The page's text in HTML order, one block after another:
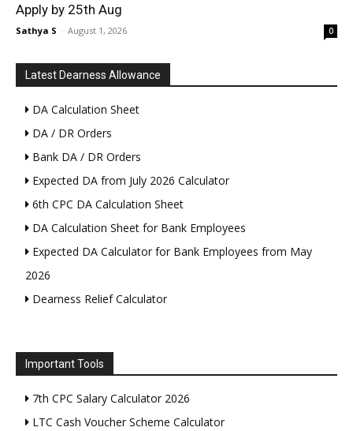
Apply by 25th Aug
Sathya S - August 1, 2026 0
Latest Dearness Allowance
DA Calculation Sheet
DA / DR Orders
Bank DA / DR Orders
Expected DA from July 2026 Calculator
6th CPC DA Calculation Sheet
DA Calculation Sheet for Bank Employees
Expected DA Calculator for Bank Employees from May
2026
Dearness Relief Calculator
Important Tools
7th CPC Salary Calculator 2026
LTC Cash Voucher Scheme Calculator